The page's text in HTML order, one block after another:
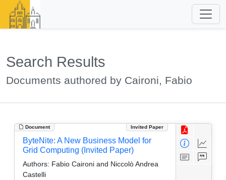
Search Results
Documents authored by Caironi, Fabio
Document Invited Paper
ByteNite: A New Business Model for
Grid Computing (Invited Paper)
Authors: Fabio Caironi and Niccolò Andrea
Castelli